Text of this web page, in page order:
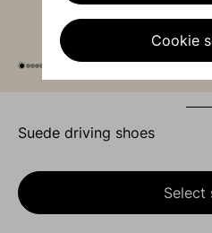
Cookie
suede driving shoes
Select